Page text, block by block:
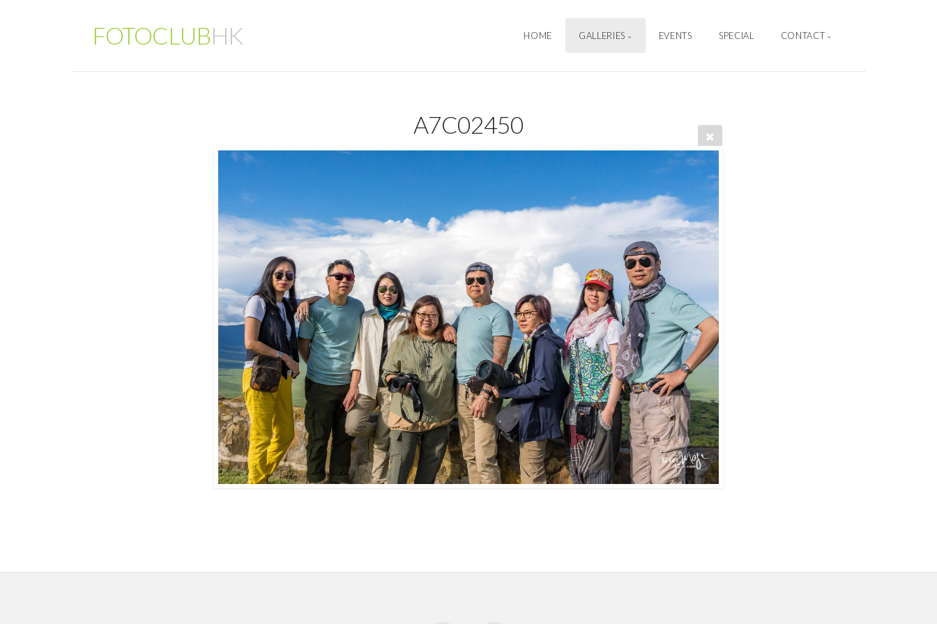
FOTOCLUBHK HOME GALLERIES EVENTS SPECIAL CONTACT
A7C02450